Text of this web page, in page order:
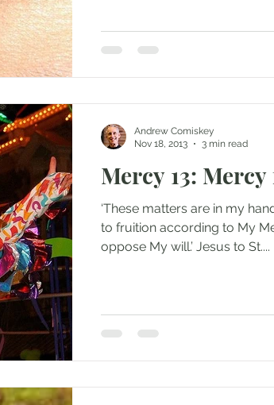
Mercy 13:
‘These matters are in my
to fruition according to My
oppose My will.’ Jesus to St....
Andrew Comiskey
Nov 18, 2013
3 min read